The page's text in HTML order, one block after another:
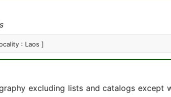
: Laos ]
excluding lists and catalogs except